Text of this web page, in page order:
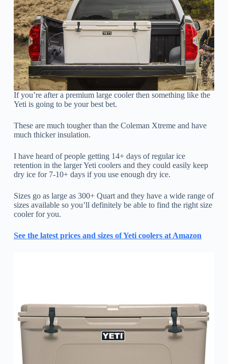
If you’re after a premium large cooler then something like the
Yeti is going to be your best bet.
These are much tougher than the Coleman Xtreme and have
much thicker insulation.
I have heard of people getting 14+ days of regular ice
retention in the larger Yeti coolers and they could easily keep
dry ice for 7-10+ days if you use enough dry ice.
Sizes go as large as 300+ Quart and they have a wide range of
sizes available so you’ll definitely be able to find the right size
cooler for you.
See the latest prices and sizes of Yeti coolers at Amazon